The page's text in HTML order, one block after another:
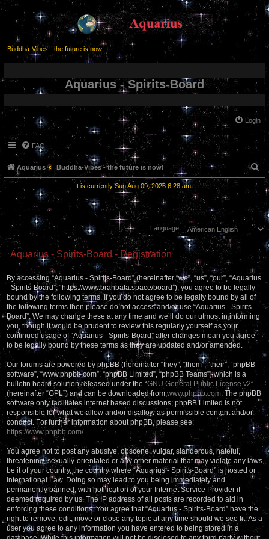
Buddha-Vibes - the future is now!
Aquarius - Spirits-Board
Login
FAQ
Aquarius Buddha-Vibes - the future is now!
r
c
It is currently Sun Aug 09, 2026 6:28 am
Language:
Aquarius - Spirits-Board - Registration
By accessing “Aquarius - Spirits-Board” (hereinafter “we”, “us”, “our”, “Aquarius
- Spirits-Board”, “https://www.brahbata.space/board”), you agree to be legally
bound by the following terms. If you do not agree to be legally bound by all of
the following terms then please do not access and/or use “Aquarius - Spirits-
Board”. We may change these at any time and we’ll do our utmost in informing
you, though it would be prudent to review this regularly yourself as your
continued usage of “Aquarius - Spirits-Board” after changes mean you agree
to be legally bound by these terms as they are updated and/or amended.
Our forums are powered by phpBB (hereinafter “they”, “them”, “their”, “phpBB
software”, “www.phpbb.com”, “phpBB Limited”, “phpBB Teams”) which is a
bulletin board solution released under the “GNU General Public License v2”
(hereinafter “GPL”) and can be downloaded from www.phpbb.com . The phpBB
software only facilitates internet based discussions; phpBB Limited is not
responsible for what we allow and/or disallow as permissible content and/or
conduct. For further information about phpBB, please see:
https://www.phpbb.com/.
You agree not to post any abusive, obscene, vulgar, slanderous, hateful,
threatening, sexually-orientated or any other material that may violate any laws
be it of your country, the country where “Aquarius - Spirits-Board” is hosted or
International Law. Doing so may lead to you being immediately and
permanently banned, with notification of your Internet Service Provider if
deemed required by us. The IP address of all posts are recorded to aid in
enforcing these conditions. You agree that “Aquarius - Spirits-Board” have the
right to remove, edit, move or close any topic at any time should we see fit. As a
user you agree to any information you have entered to being stored in a